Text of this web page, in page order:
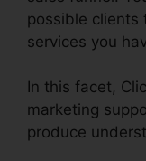
possible clients
services you
In this facet,
marketing
produce